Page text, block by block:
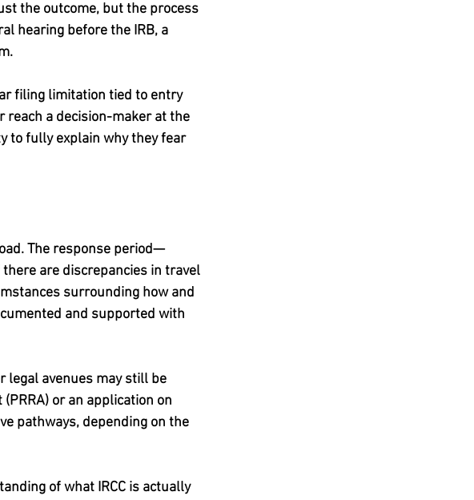
the outcome, but the process
hearing before the IRB, a
filing limitation tied to entry
reach a decision-maker at the
to fully explain why they fear
The response period—
are discrepancies in travel
surrounding how and
and supported with
legal avenues may still be
or an application on
pathways, depending on the
of what IRCC is actually